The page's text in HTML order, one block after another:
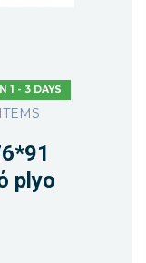
1 - 3 DAYS
ITEMS
plyo